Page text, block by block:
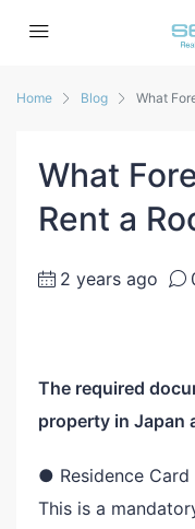
Home Blog What
What
Rent a
2 years ago
The required
property in Japan
● Residence Card
This is a